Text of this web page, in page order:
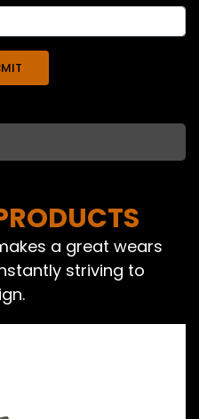
a great wears
striving to